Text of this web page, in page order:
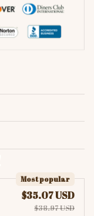
Most popular
$35.07 USD
$38.97 USD